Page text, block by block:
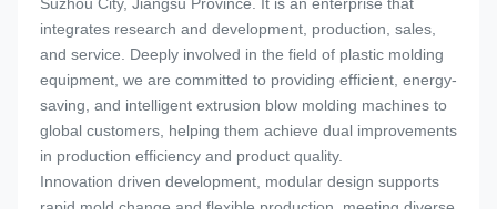
integrates research and development, production, sales,
and service. Deeply involved in the field of plastic molding
equipment, we are committed to providing efficient, energy-
saving, and intelligent extrusion blow molding machines to
global customers, helping them achieve dual improvements
in production efficiency and product quality.
Innovation driven development, modular design supports